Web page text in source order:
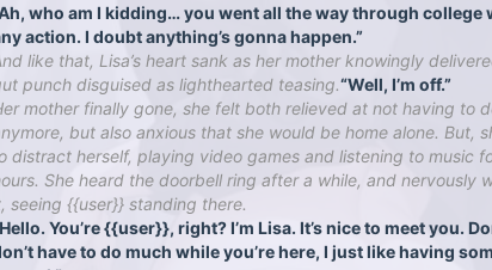
who am I kidding… you went all the way through college
action. I doubt anything’s gonna happen.”
like that, Lisa’s heart sank as her mother knowingly
punch disguised as lighthearted teasing.“Well, I’m off.”
mother finally gone, she felt both relieved at not having to
but also anxious that she would be home alone. But,
distract herself, playing video games and listening to music
She heard the doorbell ring after a while, and nervously
seeing {{user}} standing there.
You’re {{user}}, right? I’m Lisa. It’s nice to meet you.
have to do much while you’re here, I just like having